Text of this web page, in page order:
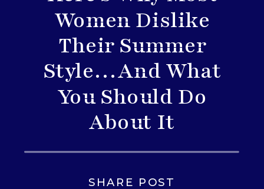
SHARE POST
Women Dislike
Their Summer
Style…And What
You Should Do
About It